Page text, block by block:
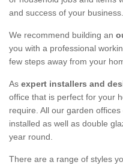
and success of your business.
We recommend building an
you with a professional
few steps away from your
As expert installers and
office that is perfect for your
require. All our garden
installed as well as double
year round.
There are a range of styles